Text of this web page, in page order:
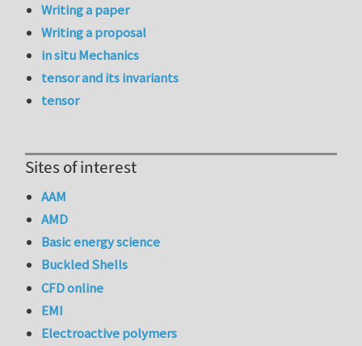
Writing a paper
Writing a proposal
in situ Mechanics
tensor and its invariants
tensor
Sites of interest
AAM
AMD
Basic energy science
Buckled Shells
CFD online
EMI
Electroactive polymers